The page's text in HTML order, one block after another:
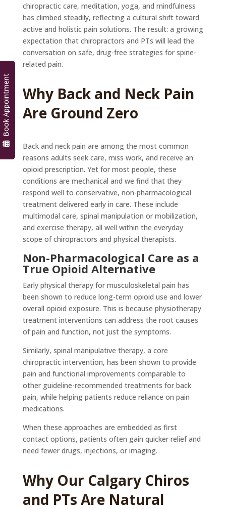
chiropractic care, meditation, yoga, and mindfulness
has climbed steadily, reflecting a cultural shift toward
active and holistic pain solutions. The result: a growing
expectation that chiropractors and PTs will lead the
conversation on safe, drug-free strategies for spine-
related pain.
Why Back and Neck Pain
Are Ground Zero
Back and neck pain are among the most common
reasons adults seek care, miss work, and receive an
opioid prescription. Yet for most people, these
conditions are mechanical and we find that they
respond well to conservative, non-pharmacological
treatment delivered early in care. These include
multimodal care, spinal manipulation or mobilization,
and exercise therapy, all well within the everyday
scope of chiropractors and physical therapists.
Non-Pharmacological Care as a
True Opioid Alternative
Early physical therapy for musculoskeletal pain has
been shown to reduce long-term opioid use and lower
overall opioid exposure. This is because physiotherapy
treatment interventions can address the root causes
of pain and function, not just the symptoms.
Similarly, spinal manipulative therapy, a core
chiropractic intervention, has been shown to provide
pain and functional improvements comparable to
other guideline-recommended treatments for back
pain, while helping patients reduce reliance on pain
medications.
When these approaches are embedded as first
contact options, patients often gain quicker relief and
need fewer drugs, injections, or imaging.
Why Our Calgary Chiros
and PTs Are Natural
Book Appointment